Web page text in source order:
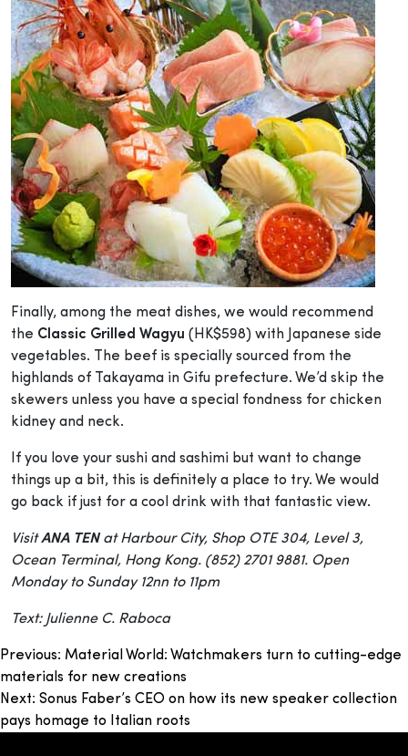
Finally, among the meat dishes, we would recommend
the Classic Grilled Wagyu (HK$598) with Japanese side
vegetables. The beef is specially sourced from the
highlands of Takayama in Gifu prefecture. We’d skip the
skewers unless you have a special fondness for chicken
kidney and neck.
If you love your sushi and sashimi but want to change
things up a bit, this is definitely a place to try. We would
go back if just for a cool drink with that fantastic view.
VisitANA TENat Harbour City, Shop OTE 304, Level 3,
Ocean Terminal, Hong Kong. (852) 2701 9881. Open
Monday to Sunday 12nn to 11pm
Text: Julienne C. Raboca
Post
navigation
Previous: Material World: Watchmakers turn to cutting-edge
materials for new creations
Next: Sonus Faber’s CEO on how its new speaker collection
pays homage to Italian roots